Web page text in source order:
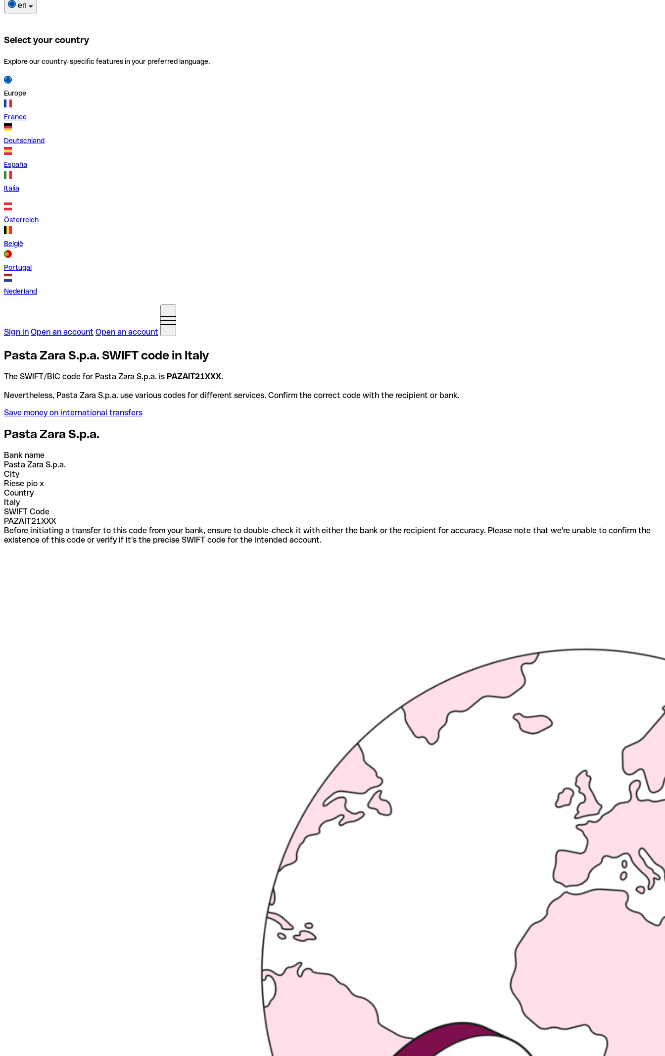
en
Select your country
Explore our country-specific features in your preferred language.
Europe
France
Deutschland
España
Italia
Österreich
België
Portugal
Nederland
Sign in Open an account Open an account
Pasta Zara S.p.a. SWIFT code in Italy
The SWIFT/BIC code for Pasta Zara S.p.a. is PAZAIT21XXX.
Nevertheless, Pasta Zara S.p.a. use various codes for different services. Confirm the correct code with the recipient or bank.
Save money on international transfers
Pasta Zara S.p.a.
Bank name
Pasta Zara S.p.a.
City
Riese pio x
Country
Italy
SWIFT Code
PAZAIT21XXX
Before initiating a transfer to this code from your bank, ensure to double-check it with either the bank or the recipient for accuracy. Please note that we're unable to confirm the
existence of this code or verify if it's the precise SWIFT code for the intended account.